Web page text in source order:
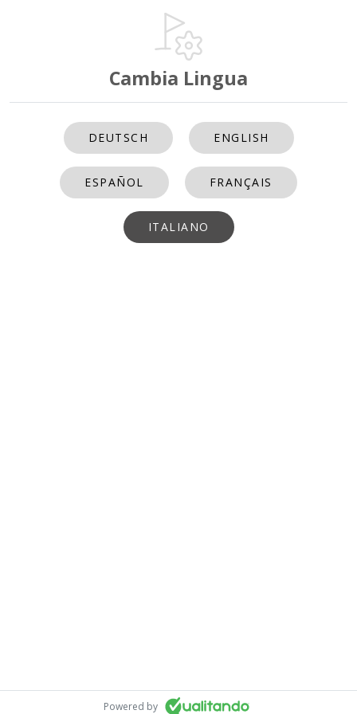
Cambia Lingua
DEUTSCH ENGLISH
ESPAÑOL FRANÇAIS
ITALIANO
Powered by